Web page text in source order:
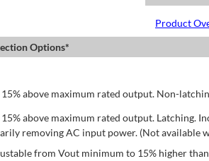
Product
Options*
above maximum rated output. Non-
above maximum rated output. Latching.
removing AC input power. (Not available
from Vout minimum to 15% higher